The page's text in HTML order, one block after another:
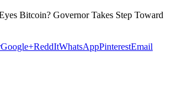
Google+ReddItWhatsAppPinterestEmail